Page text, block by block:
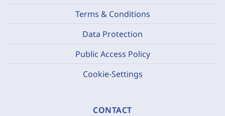
Terms & Conditions
Data Protection
Public Access Policy
Cookie-Settings
CONTACT